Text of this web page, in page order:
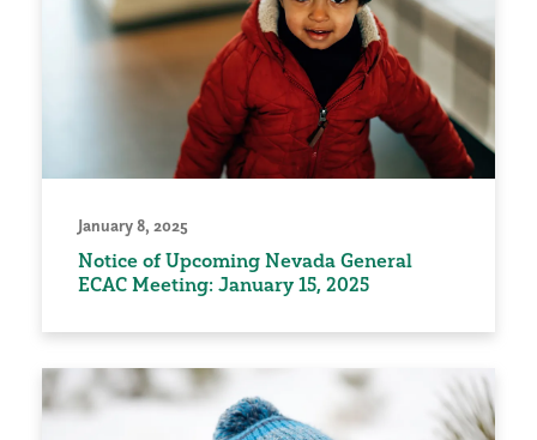
January 8, 2025
Notice of Upcoming Nevada General
ECAC Meeting: January 15, 2025